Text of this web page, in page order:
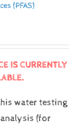
(PFAS)
IS CURRENTLY
water testing
(for